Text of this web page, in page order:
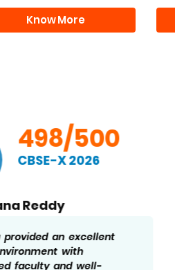
Know More
498/500
CBSE-X 2026
Reddy
provided an excellent
with
faculty and well-